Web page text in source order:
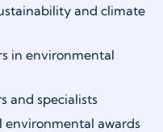
and climate
in environmental
and specialists
awards